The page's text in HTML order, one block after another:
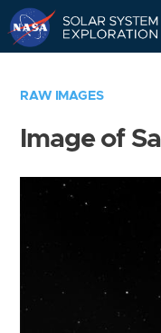
RAW IMAGES
Image of